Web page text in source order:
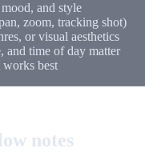
and style
zoom, tracking shot)
or visual aesthetics
and time of day matter
best
notes